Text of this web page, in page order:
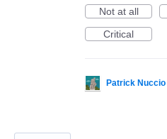
Not at all
Critical
Patrick Nuccio